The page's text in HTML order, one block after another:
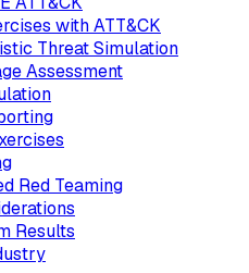
with ATT&CK
Threat Simulation
Assessment
Red Teaming
Results